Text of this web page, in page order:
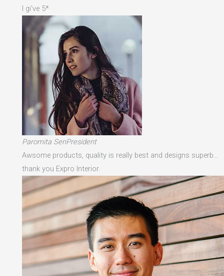
I gi've 5*
Paromita SenPresident
Awsome products, quality is really best and designs superb…
thank you Expro Interior.